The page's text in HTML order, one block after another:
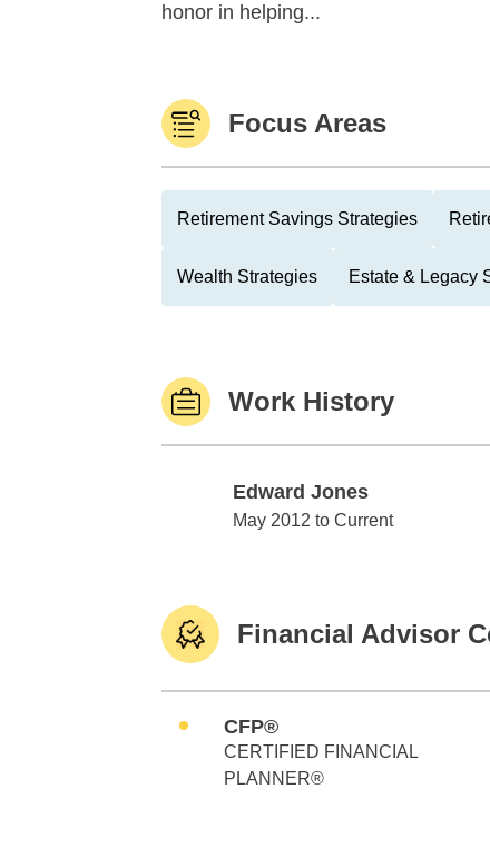
honor in helping...
Focus Areas
Retirement Savings Strategies
Wealth Strategies Estate & Legacy
Work History
Edward Jones
Edward Jones
May 2012 to Current
Financial Advisor
CFP®
CERTIFIED FINANCIAL
PLANNER®